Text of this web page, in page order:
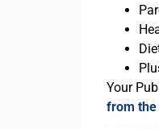
Your
from the